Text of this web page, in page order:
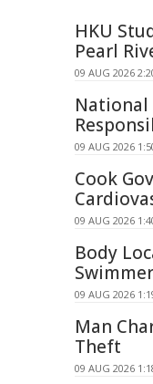
HKU
Pearl
09 AUG 2026
National
09 AUG 2026
Cook
09 AUG 2026
Body
09 AUG 2026
Man
Theft
09 AUG 2026